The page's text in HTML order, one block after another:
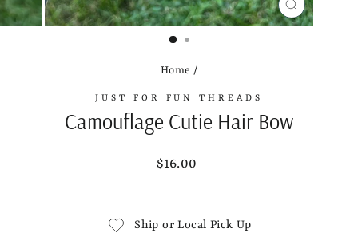
CLOSE
(ESC)
Home /
JUST FOR FUN THREADS
Camouflage Cutie Hair Bow
Regular
$16.00
Ship or Local Pick Up